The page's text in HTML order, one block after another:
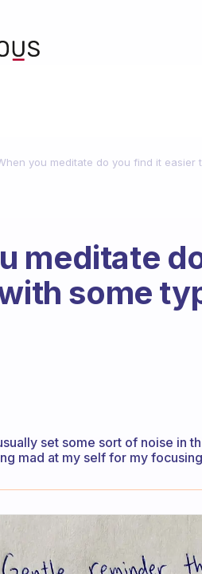
you meditate do you find it
meditate
some
set some sort of noise in
mad at my self for my focusing